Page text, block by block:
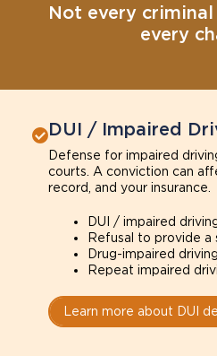
Not every
every
DUI / Impaired
Defense for impaired
courts. A conviction can
record, and your insurance.
DUI / impaired
Refusal to provide a
Drug-impaired driving
Repeat impaired
Learn more about DUI